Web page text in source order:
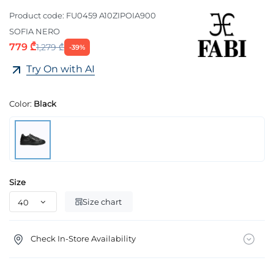
Product code: FU0459 A10ZIPOIA900
SOFIA NERO
779 ₾1,279 ₾ -39%
Try On with AI
Color: Black
Size
Size chart
Check In-Store Availability